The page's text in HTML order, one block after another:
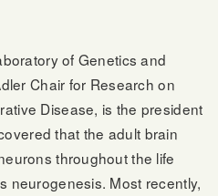
of Genetics and
Chair for Research on
Disease, is the president
that the adult brain
throughout the life
neurogenesis. Most recently,